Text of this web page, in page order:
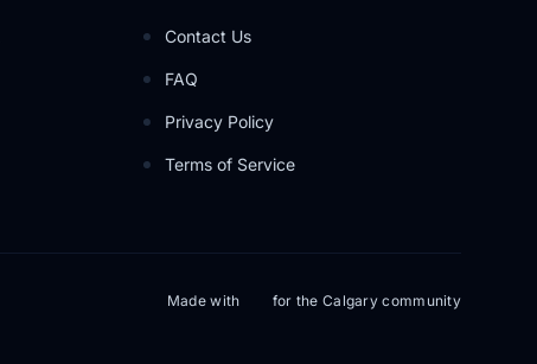
Contact Us
FAQ
Privacy Policy
Terms of Service
Made with for the Calgary community